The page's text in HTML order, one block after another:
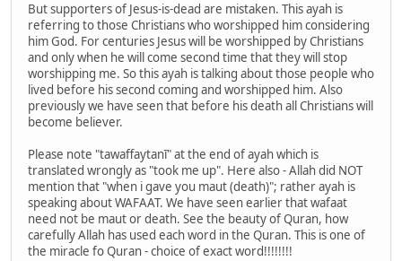
But supporters of Jesus-is-dead are mistaken. This ayah is
referring to those Christians who worshipped him considering
him God. For centuries Jesus will be worshipped by Christians
and only when he will come second time that they will stop
worshipping me. So this ayah is talking about those people who
lived before his second coming and worshipped him. Also
previously we have seen that before his death all Christians will
become believer.
Please note "tawaffaytanī" at the end of ayah which is
translated wrongly as "took me up". Here also - Allah did NOT
mention that "when i gave you maut (death)"; rather ayah is
speaking about WAFAAT. We have seen earlier that wafaat
need not be maut or death. See the beauty of Quran, how
carefully Allah has used each word in the Quran. This is one of
the miracle fo Quran - choice of exact word!!!!!!!!